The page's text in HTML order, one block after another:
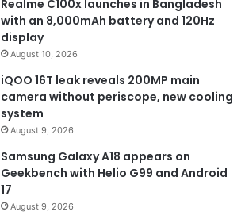
Realme C100x launches in Bangladesh
with an 8,000mAh battery and 120Hz
display
August 10, 2026
iQOO 16T leak reveals 200MP main
camera without periscope, new cooling
system
August 9, 2026
Samsung Galaxy A18 appears on
Geekbench with Helio G99 and Android
17
August 9, 2026